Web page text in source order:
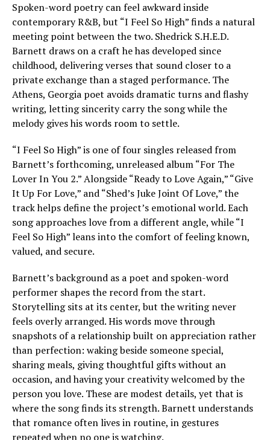
Spoken-word poetry can feel awkward inside
contemporary R&B, but “I Feel So High” finds a natural
meeting point between the two. Shedrick S.H.E.D.
Barnett draws on a craft he has developed since
childhood, delivering verses that sound closer to a
private exchange than a staged performance. The
Athens, Georgia poet avoids dramatic turns and flashy
writing, letting sincerity carry the song while the
melody gives his words room to settle.
“I Feel So High” is one of four singles released from
Barnett’s forthcoming, unreleased album “For The
Lover In You 2.” Alongside “Ready to Love Again,” “Give
It Up For Love,” and “Shed’s Juke Joint Of Love,” the
track helps define the project’s emotional world. Each
song approaches love from a different angle, while “I
Feel So High” leans into the comfort of feeling known,
valued, and secure.
Barnett’s background as a poet and spoken-word
performer shapes the record from the start.
Storytelling sits at its center, but the writing never
feels overly arranged. His words move through
snapshots of a relationship built on appreciation rather
than perfection: waking beside someone special,
sharing meals, giving thoughtful gifts without an
occasion, and having your creativity welcomed by the
person you love. These are modest details, yet that is
where the song finds its strength. Barnett understands
that romance often lives in routine, in gestures
repeated when no one is watching.